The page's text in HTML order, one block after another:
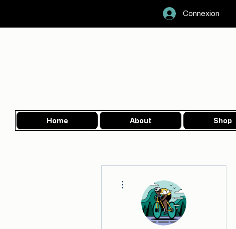
Connexion
Home About Shop